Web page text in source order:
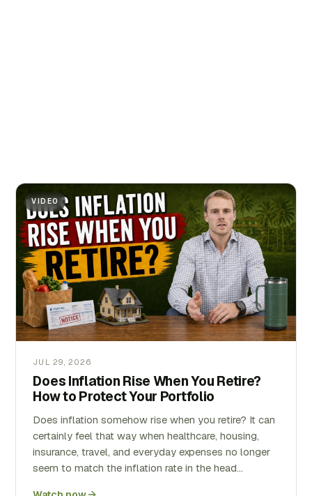
VIDEO
JUL 29, 2026
Does Inflation Rise When You Retire?
How to Protect Your Portfolio
Does inflation somehow rise when you retire? It can
certainly feel that way when healthcare, housing,
insurance, travel, and everyday expenses no longer
seem to match the inflation rate in the head…